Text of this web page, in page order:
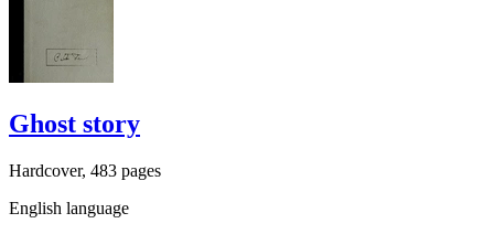
Ghost story
Hardcover, 483 pages
English language